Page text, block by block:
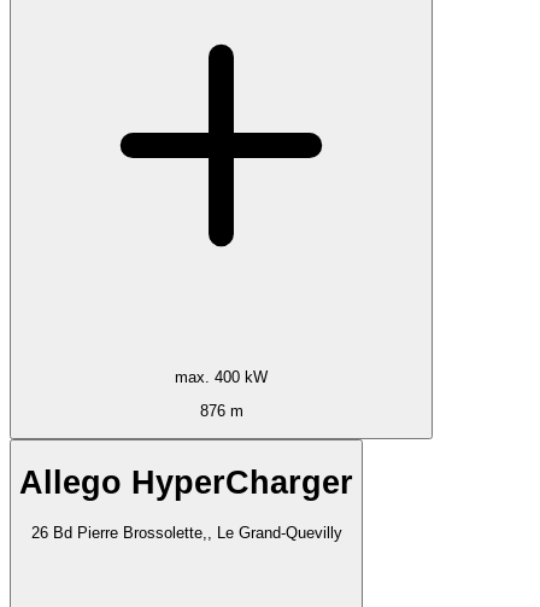
max. 400 kW
876 m
Allego HyperCharger
26 Bd Pierre Brossolette,, Le Grand-Quevilly